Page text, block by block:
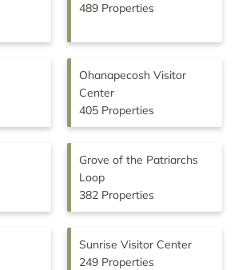
489 Properties
Ohanapecosh Visitor
Center
405 Properties
Grove of the Patriarchs
Loop
382 Properties
Sunrise Visitor Center
249 Properties